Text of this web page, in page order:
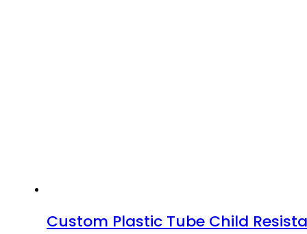
Custom Plastic Tube Child